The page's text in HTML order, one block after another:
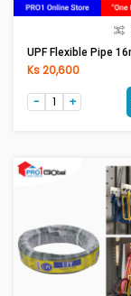
Ks 20,600